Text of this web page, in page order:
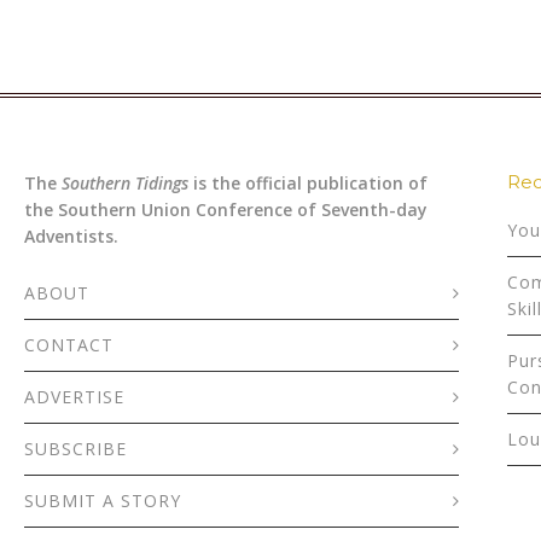
The Southern Tidings is the official publication of
the Southern Union Conference of Seventh-day
Adventists.
ABOUT
CONTACT
ADVERTISE
SUBSCRIBE
SUBMIT A STORY